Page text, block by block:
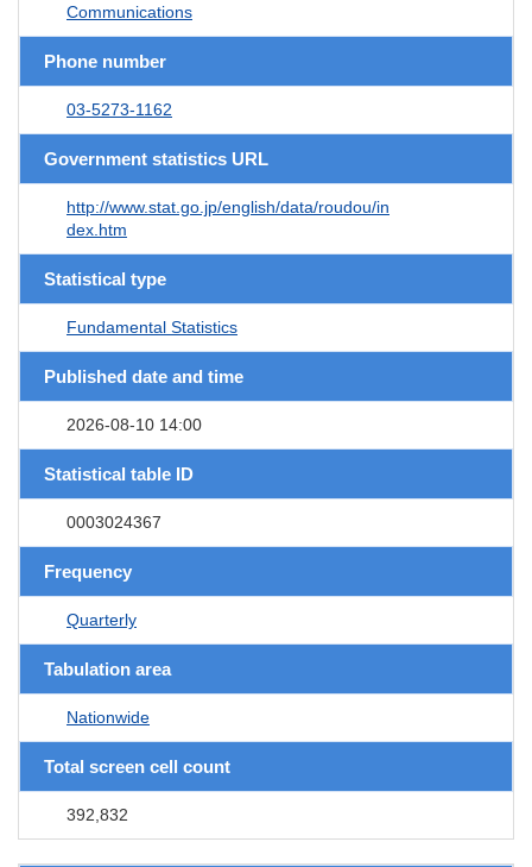
Communications
Phone number
03-5273-1162
Government statistics URL
http://www.stat.go.jp/english/data/roudou/in
dex.htm
Statistical type
Fundamental Statistics
Published date and time
2026-08-10 14:00
Statistical table ID
0003024367
Frequency
Quarterly
Tabulation area
Nationwide
Total screen cell count
392,832